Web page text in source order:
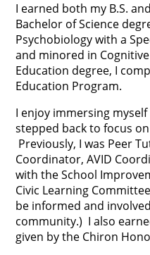
I earned both my B.S.
Bachelor of Science
Psychobiology with a
and minored in
Education degree, I
Education Program.
I enjoy immersing
stepped back to focus
Previously, I was Peer
Coordinator, AVID
with the School
Civic Learning
be informed and
community.) I also
given by the Chiron